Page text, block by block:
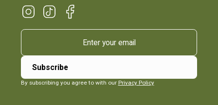
By subscribing you agree to with our Privacy Policy